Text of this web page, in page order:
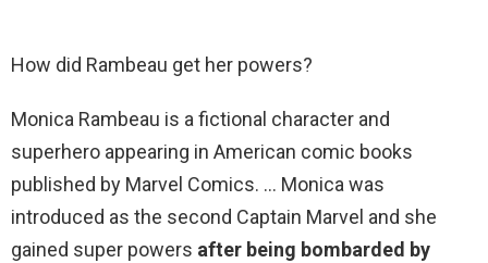
How did Rambeau get her powers?
Monica Rambeau is a fictional character and
superhero appearing in American comic books
published by Marvel Comics. … Monica was
introduced as the second Captain Marvel and she
gained super powers after being bombarded by